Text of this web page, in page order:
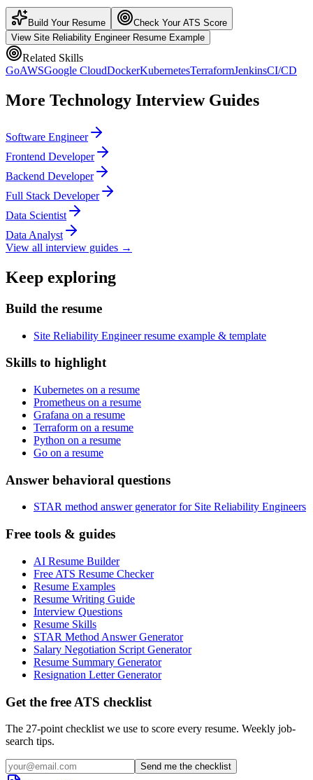
Build Your Resume
Check Your ATS Score
View Site Reliability EngineerResume Example
Related Skills
GoAWSGoogle CloudDockerKubernetesTerraformJenkinsCI/CD
More Technology Interview Guides
Software Engineer
Frontend Developer
Backend Developer
Full Stack Developer
Data Scientist
Data Analyst
View all interview guides →
Keep exploring
Build the resume
Site Reliability Engineer resume example & template
Skills to highlight
Kubernetes on a resume
Prometheus on a resume
Grafana on a resume
Terraform on a resume
Python on a resume
Go on a resume
Answer behavioral questions
STAR method answer generator for Site Reliability Engineers
Free tools & guides
AI Resume Builder
Free ATS Resume Checker
Resume Examples
Resume Writing Guide
Interview Questions
Resume Skills
STAR Method Answer Generator
Salary Negotiation Script Generator
Resume Summary Generator
Resignation Letter Generator
Get the free ATS checklist
The 27-point checklist we use to score every resume. Weekly job-
search tips.
Send me the checklist